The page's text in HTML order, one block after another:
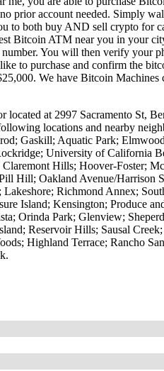
prior account needed. Simply
to both buy AND sell crypto for
Bitcoin ATM near you in your
You will then verify your
to purchase and confirm the
We have Bitcoin
at 2997 Sacramento St,
locations and nearby
Gaskill; Aquatic Park;
University of California
Hills; Hoover-Foster;
Hill; Oakland Avenue/Harrison
Richmond Annex;
Island; Kensington; Produce
Orinda Park; Glenview;
Reservoir Hills; Sausal
Highland Terrace; Rancho